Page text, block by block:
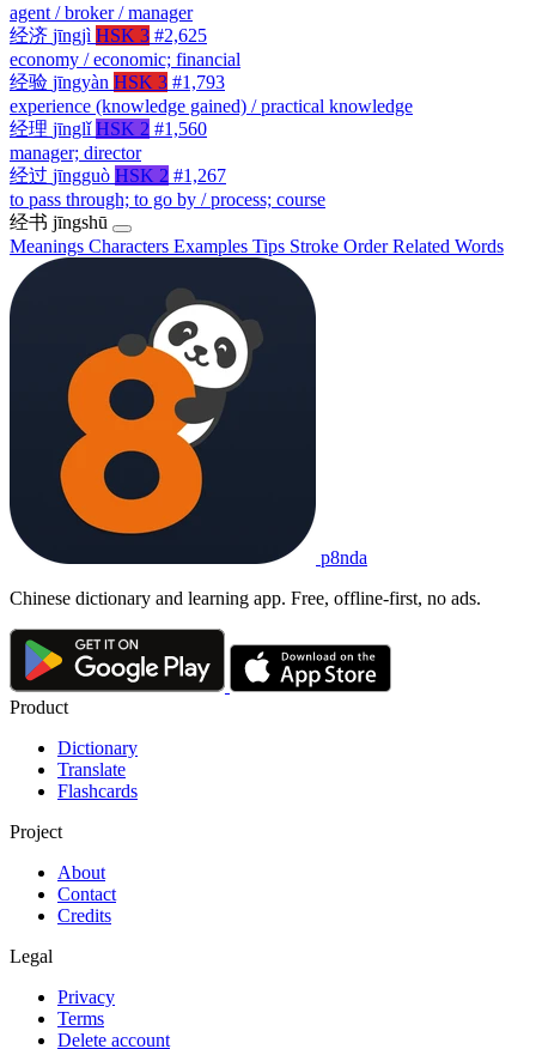
agent / broker / manager
经济 jīngjì HSK 3 #2,625
economy / economic; financial
经验 jīngyàn HSK 3 #1,793
experience (knowledge gained) / practical knowledge
经理 jīnglǐ HSK 2 #1,560
manager; director
经过 jīngguò HSK 2 #1,267
to pass through; to go by / process; course
经书 jīngshū
Meanings Characters Examples Tips Stroke OrderRelated Words
p8nda
Chinese dictionary and learning app. Free, offline-first, no ads.
Product
Dictionary
Translate
Flashcards
Project
About
Contact
Credits
Legal
Privacy
Terms
Delete account